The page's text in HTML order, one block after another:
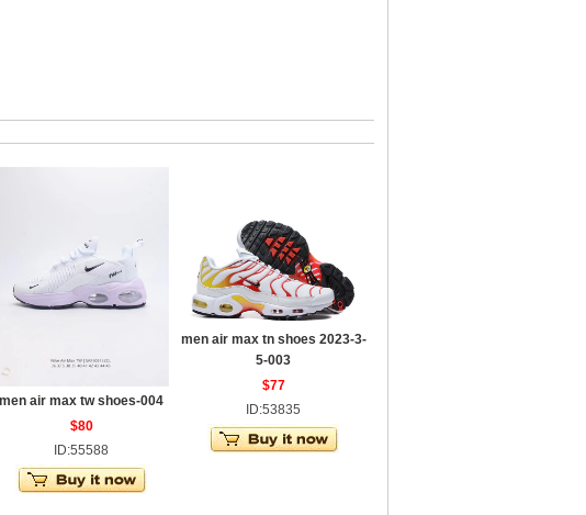
men air max tw shoes-004
$80
ID:55588
men air max tn shoes 2023-3-
5-003
$77
ID:53835